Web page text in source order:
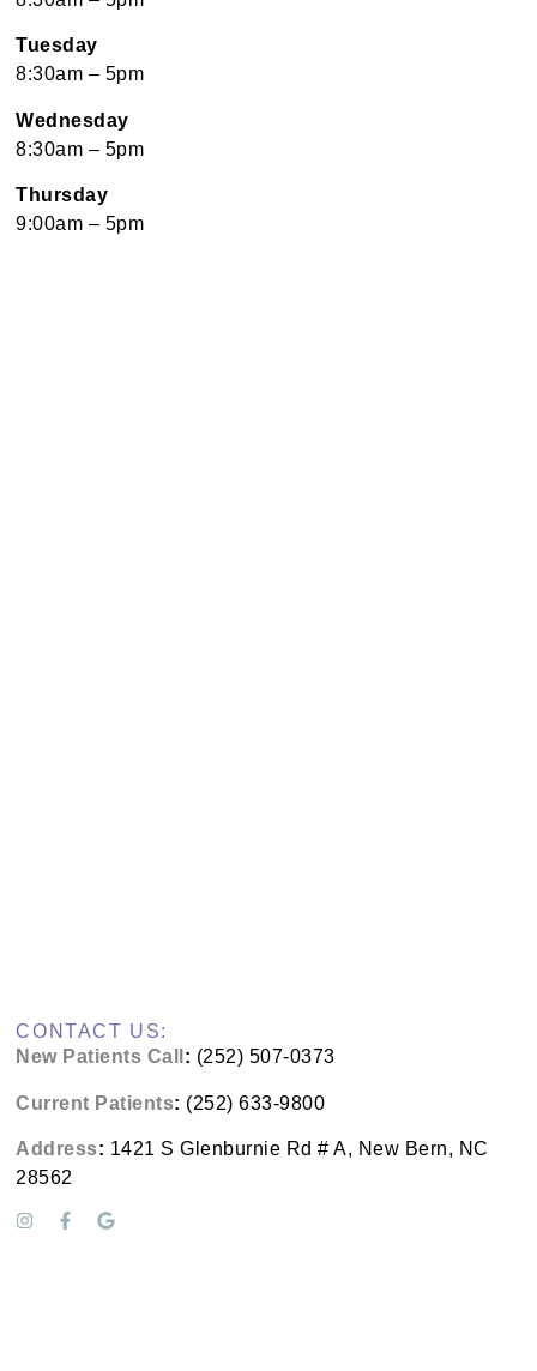
Tuesday
8:30am – 5pm
Wednesday
8:30am – 5pm
Thursday
9:00am – 5pm
CONTACT US:
New Patients Call : (252) 507-0373
Current Patients: (252) 633-9800
Address: 1421 S Glenburnie Rd # A, New Bern, NC
28562